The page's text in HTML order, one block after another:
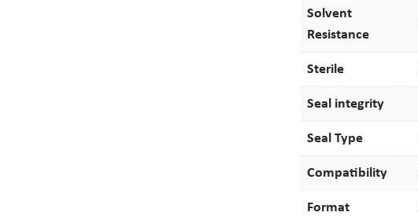
Solvent
Resistance
Sterile
Seal integrity
Seal Type
Compatibility
Format